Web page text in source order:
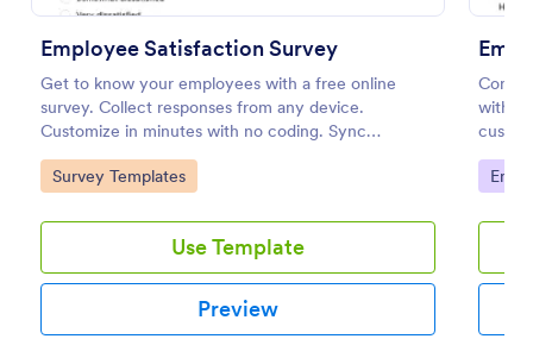
Employee Satisfaction Survey
Get to know your employees with a free online
survey. Collect responses from any device.
Customize in minutes with no coding. Sync
responses to 100+ popular apps.
Go to Category:
Survey Templates
Use Template
Preview
with
your
Go
Use Template
Preview